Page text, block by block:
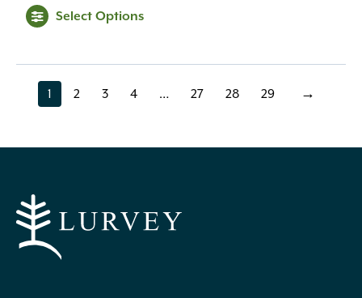
$549.00
Select Options
multiple
variants.
may
on
the
page
1 page
2 page
3 page
4 page
… page
27 page
28 page
29 →